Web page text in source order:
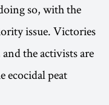
so, with the
issue. Victories
the activists are
peat